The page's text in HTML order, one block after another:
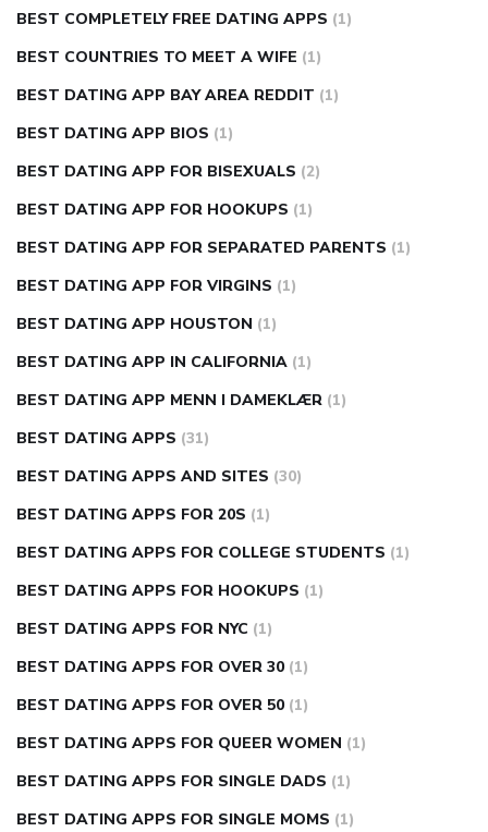
BEST COMPLETELY FREE DATING APPS (1)
BEST COUNTRIES TO MEET A WIFE (1)
BEST DATING APP BAY AREA REDDIT (1)
BEST DATING APP BIOS (1)
BEST DATING APP FOR BISEXUALS (2)
BEST DATING APP FOR HOOKUPS (1)
BEST DATING APP FOR SEPARATED PARENTS (1)
BEST DATING APP FOR VIRGINS (1)
BEST DATING APP HOUSTON (1)
BEST DATING APP IN CALIFORNIA (1)
BEST DATING APP MENN I DAMEKLÆR (1)
BEST DATING APPS (31)
BEST DATING APPS AND SITES (30)
BEST DATING APPS FOR 20S (1)
BEST DATING APPS FOR COLLEGE STUDENTS (1)
BEST DATING APPS FOR HOOKUPS (1)
BEST DATING APPS FOR NYC (1)
BEST DATING APPS FOR OVER 30 (1)
BEST DATING APPS FOR OVER 50 (1)
BEST DATING APPS FOR QUEER WOMEN (1)
BEST DATING APPS FOR SINGLE DADS (1)
BEST DATING APPS FOR SINGLE MOMS (1)